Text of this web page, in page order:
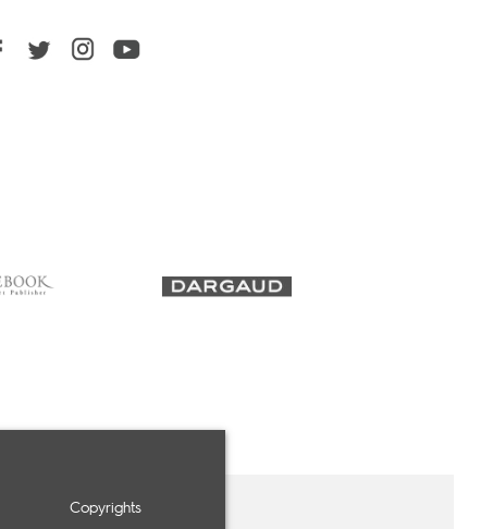
Copyrights